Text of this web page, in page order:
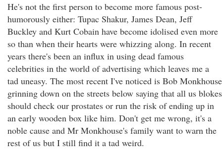
He's not the first person to become more famous post-
humorously either: Tupac Shakur, James Dean, Jeff
Buckley and Kurt Cobain have become idolised even more
so than when their hearts were whizzing along. In recent
years there's been an influx in using dead famous
celebrities in the world of advertising which leaves me a
tad uneasy. The most recent I've noticed is Bob Monkhouse
grinning down on the streets below saying that all us blokes
should check our prostates or run the risk of ending up in
an early wooden box like him. Don't get me wrong, it's a
noble cause and Mr Monkhouse's family want to warn the
rest of us but I still find it a tad weird.